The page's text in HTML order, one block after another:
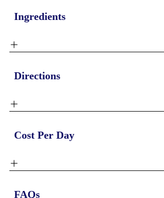
Ingredients
Directions
Cost Per Day
FAQs